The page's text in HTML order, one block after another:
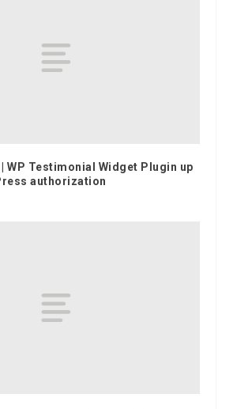
| WP Testimonial Widget Plugin up
authorization